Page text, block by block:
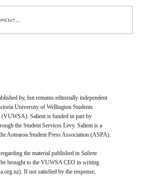
by, but remains editorially independent
University of Wellington Students
(VUWSA). Salient is funded in part by
the Student Services Levy. Salient is a
Aotearoa Student Press Association (ASPA).
the material published inSalient
brought to the VUWSA CEO in writing
). If not satisfied by the response,